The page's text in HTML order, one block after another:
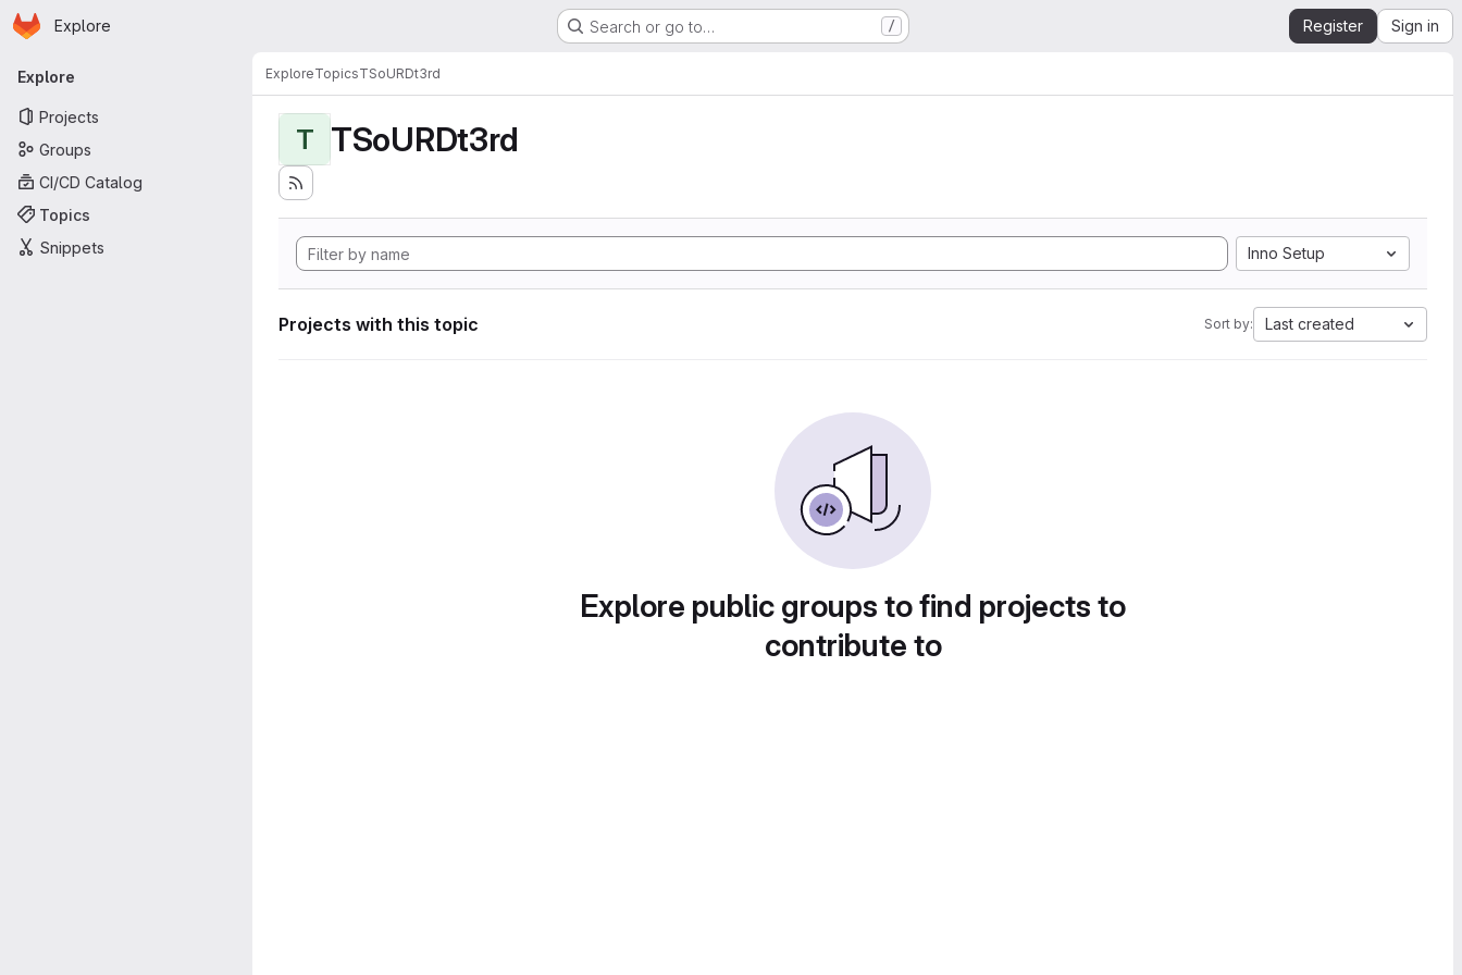
Skip to main content
Homepage
Explore Search or go to… / Register Sign in
Primary navigation
Explore
Projects
Groups
CI/CD Catalog
Topics
Snippets
ExploreTopicsTSoURDt3rd
T TSoURDt3rd
Inno Setup
Projects with this topic Sort by: Last created
Explore public groups to find projects to
contribute to